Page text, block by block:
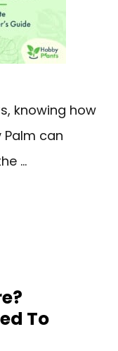
knowing how
can
…
To